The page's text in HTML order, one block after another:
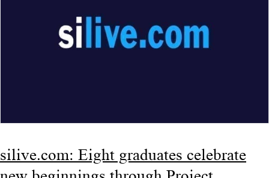
silive.com: Eight graduates celebrate